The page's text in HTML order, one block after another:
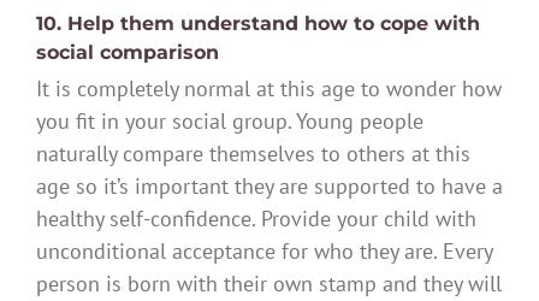
10. Help them understand how to cope with
social comparison
It is completely normal at this age to wonder how
you fit in your social group. Young people
naturally compare themselves to others at this
age so it’s important they are supported to have a
healthy self-confidence. Provide your child with
unconditional acceptance for who they are. Every
person is born with their own stamp and they will